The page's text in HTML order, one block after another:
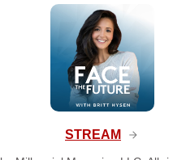
STREAM